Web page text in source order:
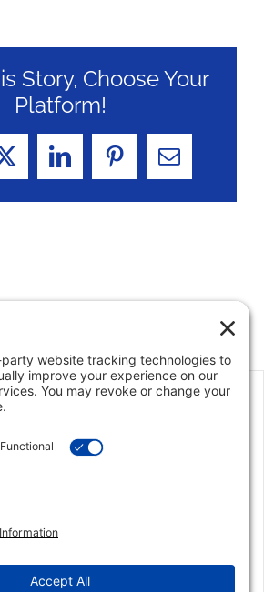
Story, Choose Your
Platform!
X LinkedInPinterestEmail
as my real estate agent in
He did an outstanding job in
He was also very
from the buyer Jon did an
I would highly recommend
his attentiveness, his